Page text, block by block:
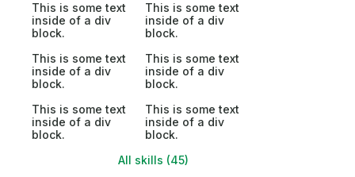
This is some text
inside of a div
block.
This is some text
inside of a div
block.
This is some text
inside of a div
block.
This is some text
inside of a div
block.
This is some text
inside of a div
block.
This is some text
inside of a div
block.
All skills (45)